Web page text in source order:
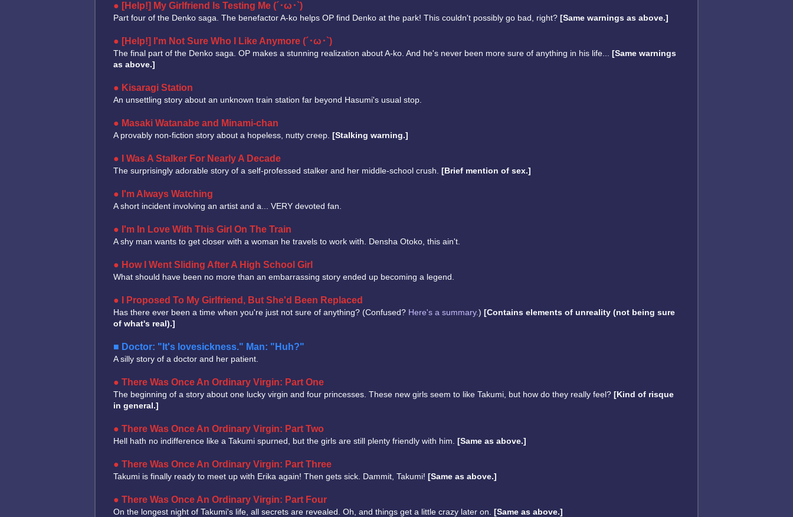
[Help!] My Girlfriend Is Testing Me (´･ω･`)
Part four of the Denko saga. The benefactor A-ko helps OP find Denko at the park! This couldn't possibly go bad, right? [Same warnings as above.]
[Help!] I'm Not Sure Who I Like Anymore (´･ω･`)
The final part of the Denko saga. OP makes a stunning realization about A-ko. And he's never been more sure of anything in his life... [Same warnings
as above.]
Kisaragi Station
An unsettling story about an unknown train station far beyond Hasumi's usual stop.
Masaki Watanabe and Minami-chan
A provably non-fiction story about a hopeless, nutty creep. [Stalking warning.]
I Was A Stalker For Nearly A Decade
The surprisingly adorable story of a self-professed stalker and her middle-school crush. [Brief mention of sex.]
I'm Always Watching
A short incident involving an artist and a... VERY devoted fan.
I'm In Love With This Girl On The Train
A shy man wants to get closer with a woman he travels to work with. Densha Otoko, this ain't.
How I Went Sliding After A High School Girl
What should have been no more than an embarrassing story ended up becoming a legend.
I Proposed To My Girlfriend, But She'd Been Replaced
Has there ever been a time when you're just not sure of anything? (Confused? Here's a summary.) [Contains elements of unreality (not being sure
of what's real).]
Doctor: "It's lovesickness." Man: "Huh?"
A silly story of a doctor and her patient.
There Was Once An Ordinary Virgin: Part One
The beginning of a story about one lucky virgin and four princesses. These new girls seem to like Takumi, but how do they really feel? [Kind of risque
in general.]
There Was Once An Ordinary Virgin: Part Two
Hell hath no indifference like a Takumi spurned, but the girls are still plenty friendly with him. [Same as above.]
There Was Once An Ordinary Virgin: Part Three
Takumi is finally ready to meet up with Erika again! Then gets sick. Dammit, Takumi! [Same as above.]
There Was Once An Ordinary Virgin: Part Four
On the longest night of Takumi's life, all secrets are revealed. Oh, and things get a little crazy later on. [Same as above.]